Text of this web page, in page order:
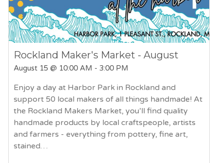
Rockland Maker's Market - August
August 15 @ 10:00 AM - 3:00 PM
Enjoy a day at Harbor Park in Rockland and
support 50 local makers of all things handmade! At
the Rockland Makers Market, you’ll find quality
handmade products by local craftspeople, artists
and farmers - everything from pottery, fine art,
stained…